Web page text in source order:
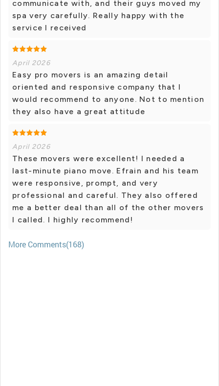
communicate with, and their guys moved my
spa very carefully. Really happy with the
service I received
April 2026
Easy pro movers is an amazing detail
oriented and responsive company that I
would recommend to anyone. Not to mention
they also have a great attitude
April 2026
These movers were excellent! I needed a
last-minute piano move. Efrain and his team
were responsive, prompt, and very
professional and careful. They also offered
me a better deal than all of the other movers
I called. I highly recommend!
More Comments(168)